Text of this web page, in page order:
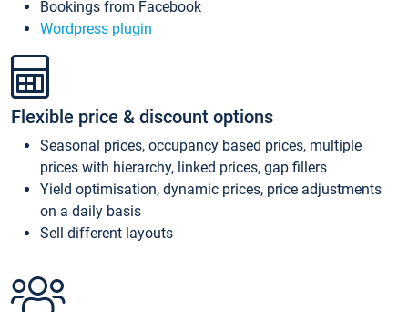
Bookings from Facebook
Wordpress plugin
Flexible price & discount options
Seasonal prices, occupancy based prices, multiple
prices with hierarchy, linked prices, gap fillers
Yield optimisation, dynamic prices, price adjustments
on a daily basis
Sell different layouts